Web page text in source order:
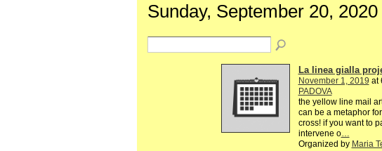
Sunday, September 20, 2020
La linea gialla
November 1, 2019 at
PADOVA
the yellow line mail
can be a metaphor
cross! if you want to
intervene o…
Organized by Maria